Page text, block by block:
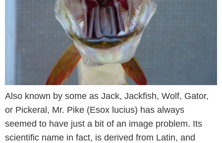
Also known by some as Jack, Jackfish, Wolf, Gator,
or Pickeral, Mr. Pike (Esox lucius) has always
seemed to have just a bit of an image problem. Its
scientific name in fact, is derived from Latin, and